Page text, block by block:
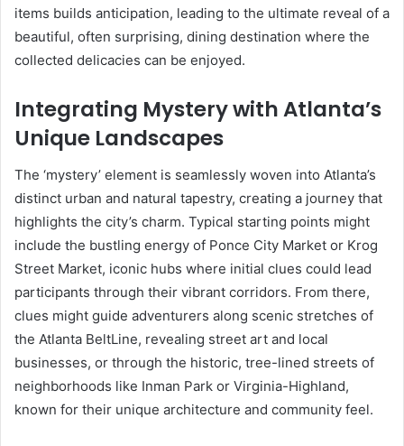
items builds anticipation, leading to the ultimate reveal of a
beautiful, often surprising, dining destination where the
collected delicacies can be enjoyed.
Integrating Mystery with Atlanta’s
Unique Landscapes
The ‘mystery’ element is seamlessly woven into Atlanta’s
distinct urban and natural tapestry, creating a journey that
highlights the city’s charm. Typical starting points might
include the bustling energy of Ponce City Market or Krog
Street Market, iconic hubs where initial clues could lead
participants through their vibrant corridors. From there,
clues might guide adventurers along scenic stretches of
the Atlanta BeltLine, revealing street art and local
businesses, or through the historic, tree-lined streets of
neighborhoods like Inman Park or Virginia-Highland,
known for their unique architecture and community feel.